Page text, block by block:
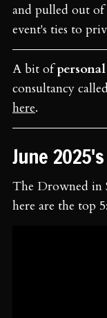
and pulled out
event's ties to
A bit of
consultancy
here.
June
The Drowned in
here are the top 5: